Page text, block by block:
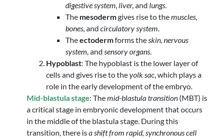
digestive system, liver,and lungs.
The mesodermgives rise to themuscles,
bones,and circulatory system.
Theectodermforms theskin, nervous
system,and sensory organs.
Hypoblast: The hypoblast is the lower layer of
cells and gives rise to theyolk sac, which plays a
role in the early development of the embryo.
Mid-blastula stage: Themid-blastula transition (MBT) is
a critical stage in embryonic development that occurs
in the middle of the blastula stage. During this
transition, there isa shift from rapid, synchronous cell